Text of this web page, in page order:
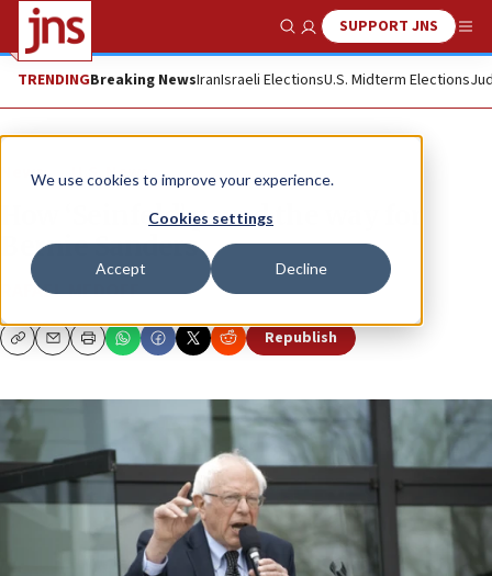
We use cookies to improve your experience.
Cookies settings
Accept Decline
Show SearchSUPPORT JNS
TRENDINGBreaking NewsIranIsraeli ElectionsU.S. Midterm Elections
News U.S. News
How ‘Seinfeld’ paved the way for
Bernie Sanders
RAFAEL MEDOFF
CopyEmailPrint Republish